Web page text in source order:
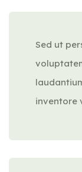
Sed ut
inventore